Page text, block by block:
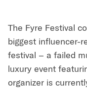
The Fyre Festival
biggest influencer-
festival – a failed
luxury event
organizer is